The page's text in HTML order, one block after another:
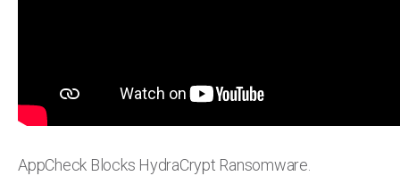
AppCheck Blocks HydraCrypt Ransomware.